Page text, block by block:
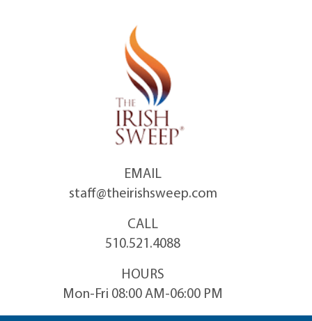
EMAIL
staff@theirishsweep.com
CALL
510.521.4088
HOURS
Mon-Fri 08:00 AM-06:00 PM